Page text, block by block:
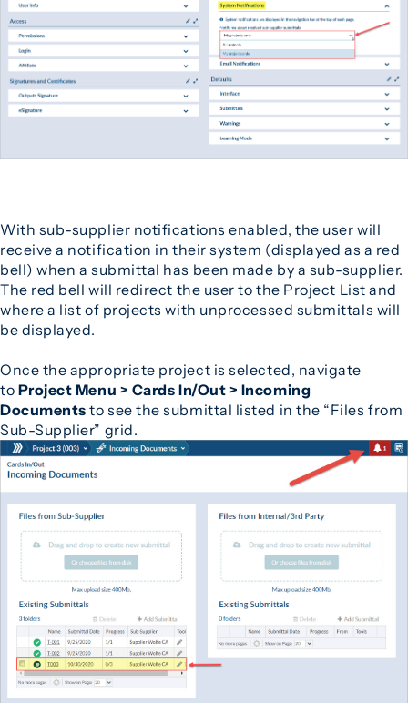
With sub-supplier notifications enabled, the user will
receive a notification in their system (displayed as a red
bell) when a submittal has been made by a sub-supplier.
The red bell will redirect the user to the Project List and
where a list of projects with unprocessed submittals will
be displayed.
Once the appropriate project is selected, navigate
to Project Menu > Cards In/Out > Incoming
Documentsto see the submittal listed in the “Files from
Sub-Supplier” grid.